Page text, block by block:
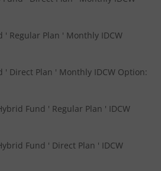
30 Index Fund
Fund
FOF
Regular Plan ' Monthly IDCW
' Direct Plan ' Monthly IDCW Option:
Fund ' Regular Plan ' IDCW
Fund ' Direct Plan ' IDCW